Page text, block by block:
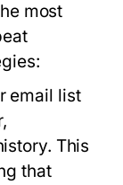
most
email list
This
that